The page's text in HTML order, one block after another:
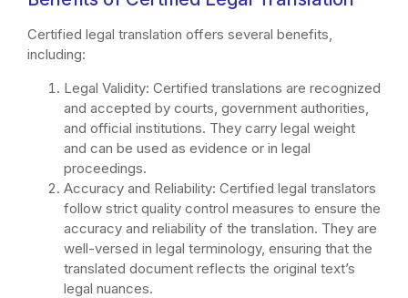
Certified legal translation offers several benefits,
including:
Legal Validity: Certified translations are recognized
and accepted by courts, government authorities,
and official institutions. They carry legal weight
and can be used as evidence or in legal
proceedings.
Accuracy and Reliability: Certified legal translators
follow strict quality control measures to ensure the
accuracy and reliability of the translation. They are
well-versed in legal terminology, ensuring that the
translated document reflects the original text’s
legal nuances.